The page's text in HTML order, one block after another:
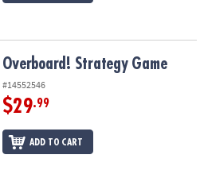
Overboard! Strategy Game
#14552546
$29.99
ADD TO CART